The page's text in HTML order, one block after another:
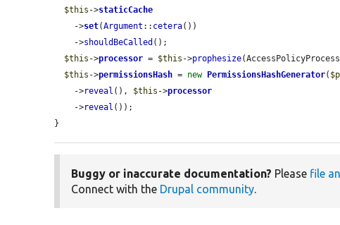
$this ->staticCache
    ->
set(Argument :: cetera())
    ->
shouldBeCalled ();
$this ->processor = $this ->prophesize
$this ->permissionsHash = new PermissionsHashGenerator(
    ->
reveal (), $this ->processor
    ->
reveal ());
}
Buggy or inaccurate documentation? Please file
Connect with the Drupal community.